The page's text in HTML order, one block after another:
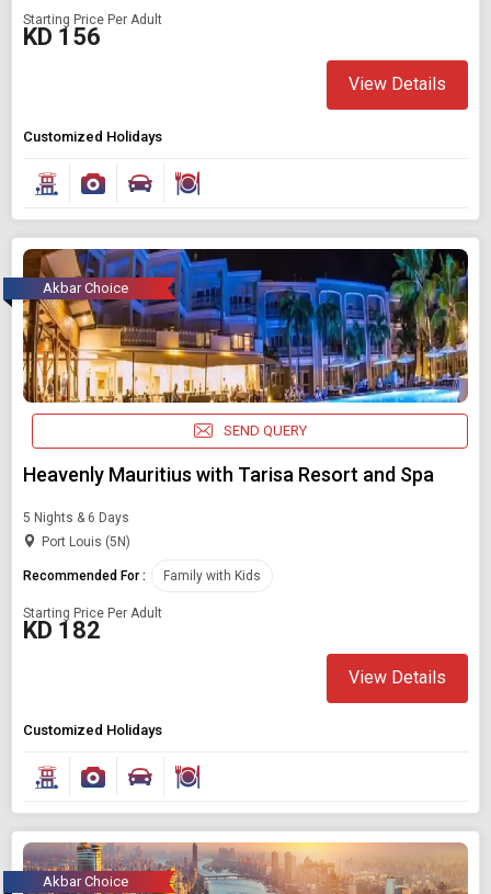
Family with kids
Starting Price Per Adult
KD 156
View Details
Customized Holidays
Akbar Choice
SEND QUERY
Heavenly Mauritius with Tarisa Resort and Spa
5 Nights & 6 Days
Port Louis (5N)
Recommended For : Family with Kids
Starting Price Per Adult
KD 182
View Details
Customized Holidays
Akbar Choice